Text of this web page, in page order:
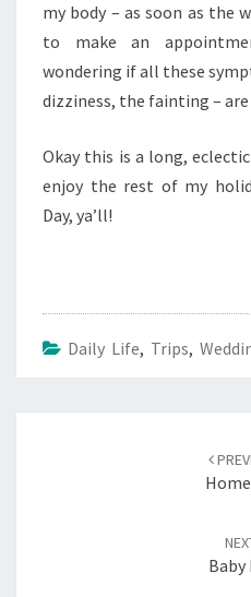
my body – as soon as the
to make an
wondering if all these
dizziness, the fainting –
Okay this is a long,
enjoy the rest of my
Day, ya’ll!
Daily Life, Trips,
Baby